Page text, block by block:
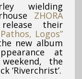
wielding
ZHORA
their
Logos”
new album
at
the
‘Riverchrist’.